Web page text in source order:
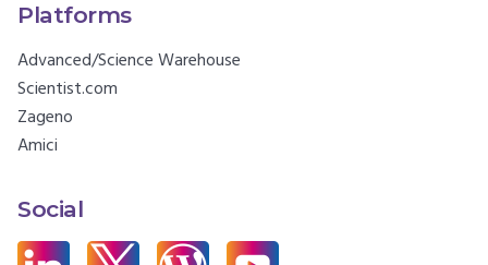
Platforms
Advanced/Science Warehouse
Scientist.com
Zageno
Amici
Social